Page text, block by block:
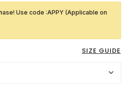
Use code :APPY (Applicable on
SIZE GUIDE